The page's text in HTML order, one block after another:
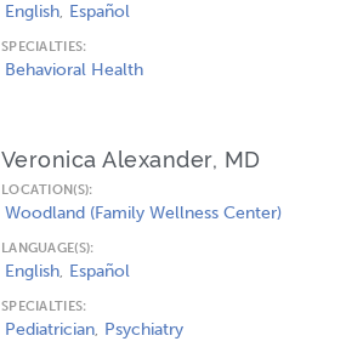
English Español
SPECIALTIES:
Behavioral Health
Veronica Alexander, MD
LOCATION(S):
Woodland (Family Wellness Center)
LANGUAGE(S):
English Español
SPECIALTIES:
Pediatrician Psychiatry